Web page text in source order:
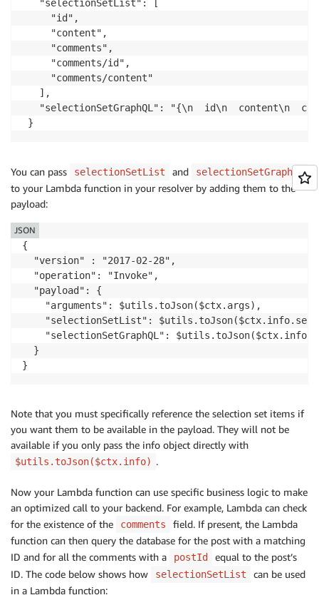
   "selectionSetList": [
     "id",
     "content",
     "comments",
     "comments/id",
     "comments/content"
   ],
"selectionSetGraphQL": "{\n  id\n  content\n
}
You can pass selectionSetList and selectionSetGraphQL
to your Lambda function in your resolver by adding them to the
payload:
{
  "version" : "2017-02-28",
  "operation": "Invoke",
  "payload": {
    "arguments": $utils.toJson($ctx.args),
"selectionSetList":
"selectionSetGraphQL":
  }
JSON
Note that you must specifically reference the selection set items if
you want them to be available in the payload. They will not be
available if you only pass the info object directly with
$utils.toJson($ctx.info) .
Now your Lambda function can use specific business logic to make
an optimized call to your backend. For example, Lambda can check
for the existence of the
comments
field. If present, the Lambda
function can then query the database for the post with a matching
ID and for all the comments with a
postId
equal to the post’s
ID. The code below shows how
selectionSetList
can be used
in a Lambda function: